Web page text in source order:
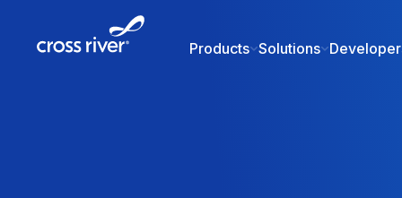
Products Solutions